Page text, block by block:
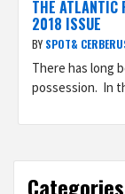
THE ATLANTIC
2018 ISSUE
BY SPOT&
There has long
possession. In
Categories